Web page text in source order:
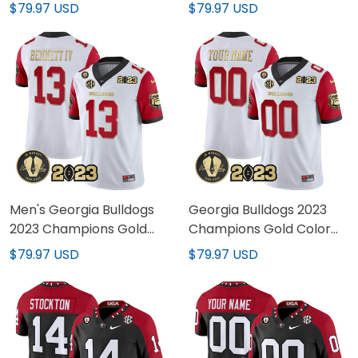
$79.97 USD $79.97 USD
Men's Georgia Bulldogs
2023 Champions Gold
Color Sleeves Jersey - All
$79.97 USD
Georgia Bulldogs 2023
Champions Gold Color
Sleeves Custom Jersey -
$79.97 USD